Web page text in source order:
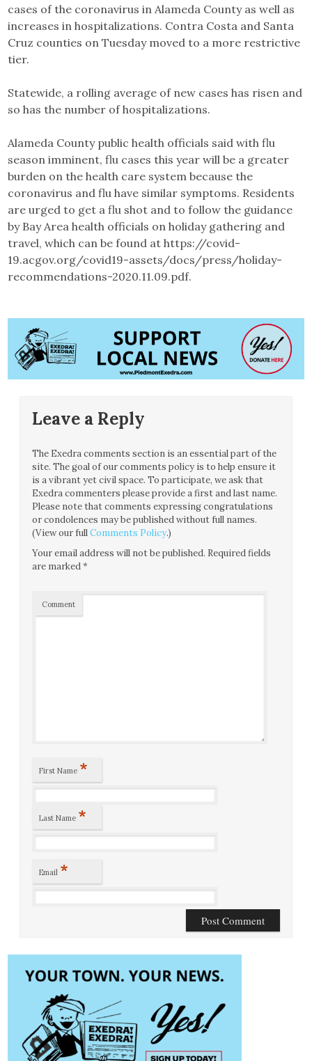
cases of the coronavirus in Alameda County as well as
increases in hospitalizations. Contra Costa and Santa
Cruz counties on Tuesday moved to a more restrictive
tier.
Statewide, a rolling average of new cases has risen and
so has the number of hospitalizations.
Alameda County public health officials said with flu
season imminent, flu cases this year will be a greater
burden on the health care system because the
coronavirus and flu have similar symptoms. Residents
are urged to get a flu shot and to follow the guidance
by Bay Area health officials on holiday gathering and
travel, which can be found at https://covid-
19.acgov.org/covid19-assets/docs/press/holiday-
recommendations-2020.11.09.pdf.
Leave a Reply
The Exedra comments section is an essential part of the
site. The goal of our comments policy is to help ensure it
is a vibrant yet civil space. To participate, we ask that
Exedra commenters please provide a first and last name.
Please note that comments expressing congratulations
or condolences may be published without full names.
(View our fullComments Policy.)
Your email address will not be published. Required fields
are marked*
Comment
First Name *
Last Name *
Email *